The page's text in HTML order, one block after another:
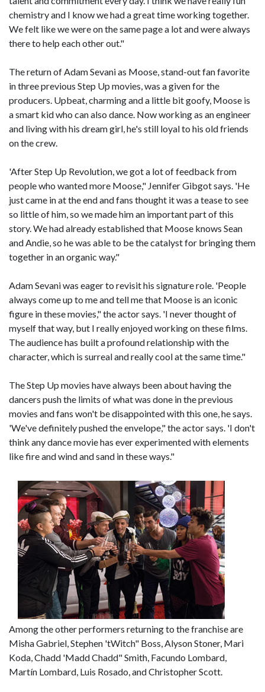
chemistry and I know we had a great time working together.
We felt like we were on the same page a lot and were always
there to help each other out."
The return of Adam Sevani as Moose, stand-out fan favorite
in three previous Step Up movies, was a given for the
producers. Upbeat, charming and a little bit goofy, Moose is
a smart kid who can also dance. Now working as an engineer
and living with his dream girl, he's still loyal to his old friends
on the crew.
'After Step Up Revolution, we got a lot of feedback from
people who wanted more Moose," Jennifer Gibgot says. 'He
just came in at the end and fans thought it was a tease to see
so little of him, so we made him an important part of this
story. We had already established that Moose knows Sean
and Andie, so he was able to be the catalyst for bringing them
together in an organic way."
Adam Sevani was eager to revisit his signature role. 'People
always come up to me and tell me that Moose is an iconic
figure in these movies," the actor says. 'I never thought of
myself that way, but I really enjoyed working on these films.
The audience has built a profound relationship with the
character, which is surreal and really cool at the same time."
The Step Up movies have always been about having the
dancers push the limits of what was done in the previous
movies and fans won't be disappointed with this one, he says.
'We've definitely pushed the envelope," the actor says. 'I don't
think any dance movie has ever experimented with elements
like fire and wind and sand in these ways."
Among the other performers returning to the franchise are
Misha Gabriel, Stephen 'tWitch" Boss, Alyson Stoner, Mari
Koda, Chadd 'Madd Chadd" Smith, Facundo Lombard,
Martín Lombard, Luis Rosado, and Christopher Scott.